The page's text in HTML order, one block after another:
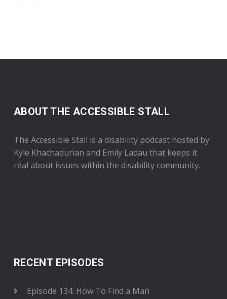
ABOUT THE ACCESSIBLE STALL
The Accessible Stall is a disability podcast hosted by
Kyle Khachadurian and Emily Ladau that keeps it
real about issues within the disability community.
RECENT EPISODES
Episode 134: How To Find a Man